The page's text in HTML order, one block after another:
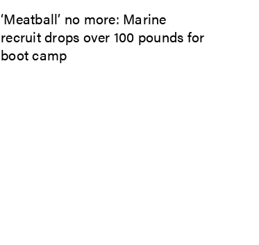
‘Meatball’ no more: Marine
recruit drops over 100 pounds for
boot camp